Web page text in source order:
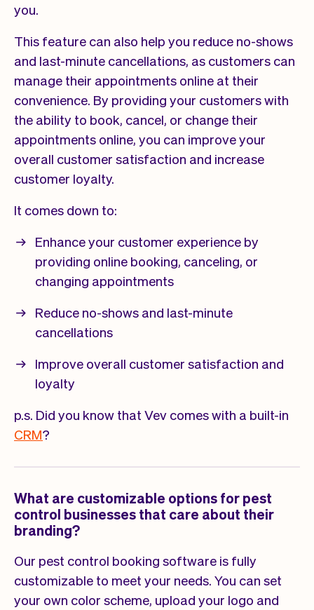
you.
This feature can also help you reduce no-shows
and last-minute cancellations, as customers can
manage their appointments online at their
convenience. By providing your customers with
the ability to book, cancel, or change their
appointments online, you can improve your
overall customer satisfaction and increase
customer loyalty.
It comes down to:
Enhance your customer experience by
providing online booking, canceling, or
changing appointments
Reduce no-shows and last-minute
cancellations
Improve overall customer satisfaction and
loyalty
p.s. Did you know that Vev comes with a built-in
CRM?
What are customizable options for pest
control businesses that care about their
branding?
Our pest control booking software is fully
customizable to meet your needs. You can set
your own color scheme, upload your logo and